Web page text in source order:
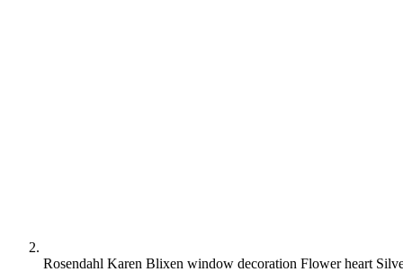
Rosendahl Karen Blixen window decoration Flower heart